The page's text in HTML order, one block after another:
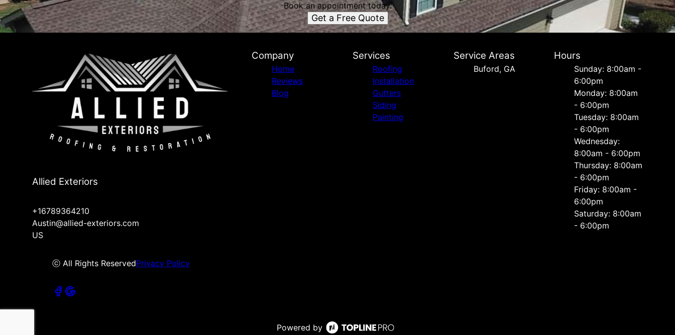
Book an appointment today.
Get a Free Quote
Allied Exteriors
+16789364210
Austin@allied-exteriors.com
US
ⓒ All Rights ReservedPrivacy Policy
Company
Home
Reviews
Blog
Services
Roofing
Installation
Gutters
Siding
Painting
Service Areas
Buford, GA
Hours
Sunday: 8:00am -
6:00pm
Monday: 8:00am
- 6:00pm
Tuesday: 8:00am
- 6:00pm
Wednesday:
8:00am - 6:00pm
Thursday: 8:00am
- 6:00pm
Friday: 8:00am -
6:00pm
Saturday: 8:00am
- 6:00pm
Powered by